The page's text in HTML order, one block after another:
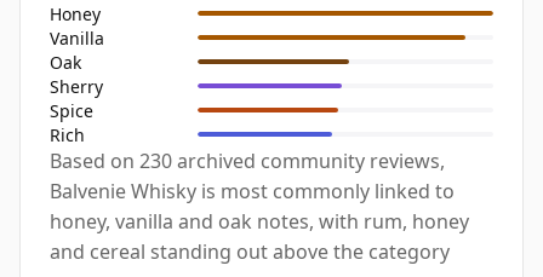
Honey
Vanilla
Oak
Sherry
Spice
Rich
Based on 230 archived community reviews,
Balvenie Whisky is most commonly linked to
honey, vanilla and oak notes, with rum, honey
and cereal standing out above the category